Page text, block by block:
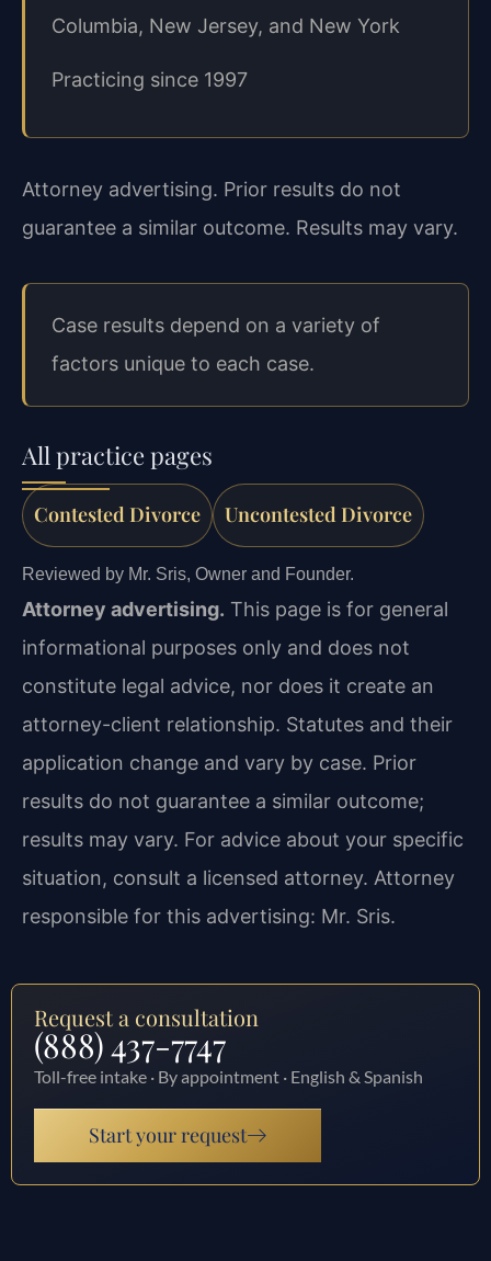
Columbia, New Jersey, and New York
Practicing since 1997
Attorney advertising. Prior results do not
guarantee a similar outcome. Results may vary.
Case results depend on a variety of
factors unique to each case.
All practice pages
Contested Divorce Uncontested Divorce
Reviewed by Mr. Sris, Owner and Founder.
Attorney advertising. This page is for general
informational purposes only and does not
constitute legal advice, nor does it create an
attorney-client relationship. Statutes and their
application change and vary by case. Prior
results do not guarantee a similar outcome;
results may vary. For advice about your specific
situation, consult a licensed attorney. Attorney
responsible for this advertising: Mr. Sris.
Request a consultation
(888) 437-7747
Toll-free intake · By appointment · English & Spanish
Start your request